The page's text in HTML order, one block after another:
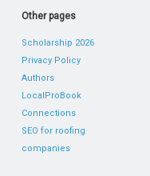
Other pages
Scholarship 2026
Privacy Policy
Authors
LocalProBook
Connections
SEO for roofing
companies